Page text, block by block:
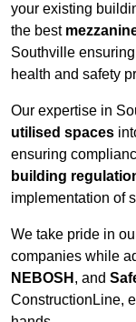
your existing
the best
Southville
health and safety
Our expertise in
utilised spaces
ensuring
building
implementation of
We take pride in
companies while
NEBOSH , and
ConstructionLine,